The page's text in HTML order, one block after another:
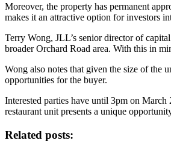
Moreover, the property has permanent
makes it an attractive option for investors
Terry Wong, JLL’s senior director of
broader Orchard Road area. With this in
Wong also notes that given the size of the
opportunities for the buyer.
Interested parties have until 3pm on
restaurant unit presents a unique
Related posts: